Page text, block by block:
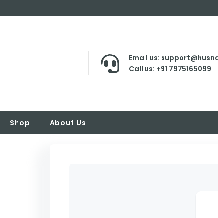
Email us:
Call us: +91 7975165099
Shop About Us